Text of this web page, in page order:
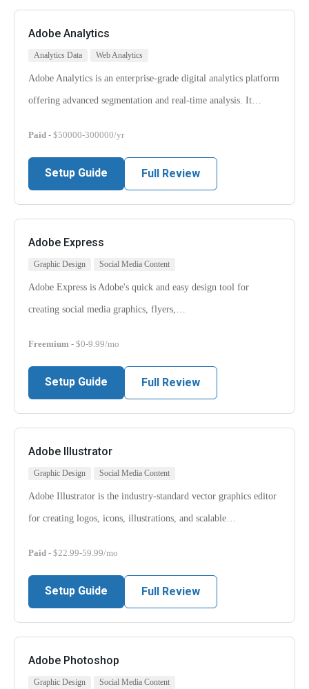
Adobe Analytics
Analytics Data Web Analytics
Adobe Analytics is an enterprise-grade digital analytics platform
offering advanced segmentation and real-time analysis. It…
Paid - $50000-300000/yr
Setup Guide Full Review
Adobe Express
Graphic Design Social Media Content
Adobe Express is Adobe's quick and easy design tool for
creating social media graphics, flyers,…
Freemium - $0-9.99/mo
Setup Guide Full Review
Adobe Illustrator
Graphic Design Social Media Content
Adobe Illustrator is the industry-standard vector graphics editor
for creating logos, icons, illustrations, and scalable…
Paid - $22.99-59.99/mo
Setup Guide Full Review
Adobe Photoshop
Graphic Design Social Media Content